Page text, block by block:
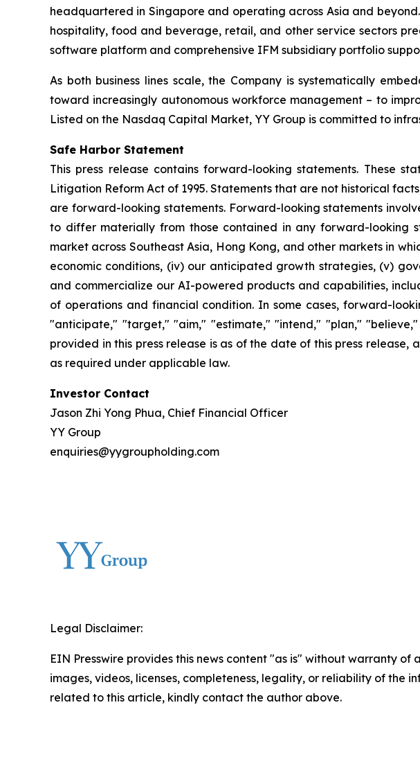
headquartered in Singapore and operating across Asia and
hospitality, food and beverage, retail, and other service sectors
software platform and comprehensive IFM subsidiary portfolio
As both business lines scale, the Company is systematically
toward increasingly autonomous workforce management – to
Listed on the Nasdaq Capital Market, YY Group is committed to
Safe Harbor Statement
This press release contains forward-looking statements. These
Litigation Reform Act of 1995. Statements that are not historical
are forward-looking statements. Forward-looking statements
to differ materially from those contained in any forward-looking
market across Southeast Asia, Hong Kong, and other markets in
economic conditions, (iv) our anticipated growth strategies, (v)
and commercialize our AI-powered products and capabilities,
of operations and financial condition. In some cases, forward-
"anticipate," "target," "aim," "estimate," "intend," "plan,"
provided in this press release is as of the date of this press
as required under applicable law.
Investor Contact
Jason Zhi Yong Phua, Chief Financial Officer
YY Group
enquiries@yygroupholding.com
Legal Disclaimer:
EIN Presswire provides this news content "as is" without warranty
images, videos, licenses, completeness, legality, or reliability of the
related to this article, kindly contact the author above.